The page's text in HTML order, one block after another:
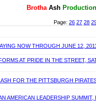
BrothaAsh P
Page: 26 27 28
NOW THROUGH JUNE 12,
AT PRIDE IN THE STREET,
FOR THE PITTSBURGH
AMERICAN LEADERSHIP